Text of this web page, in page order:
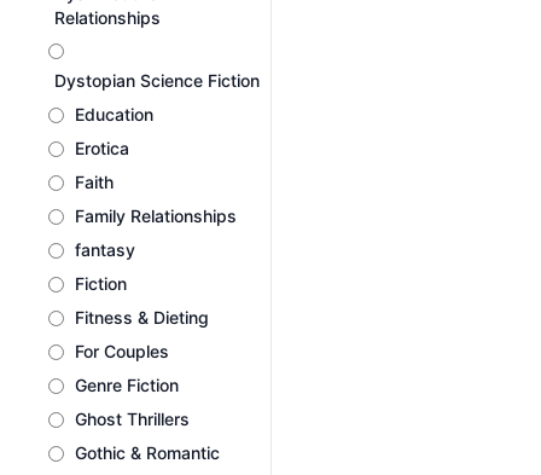
Relationships
Dystopian Science Fiction
Education
Erotica
Faith
Family Relationships
fantasy
Fiction
Fitness & Dieting
For Couples
Genre Fiction
Ghost Thrillers
Gothic & Romantic